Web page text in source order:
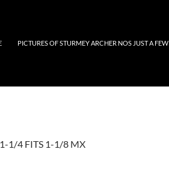
PICTURES OF STURMEY ARCHER NOS JUST A FEW
1/4 FITS 1-1/8 MX